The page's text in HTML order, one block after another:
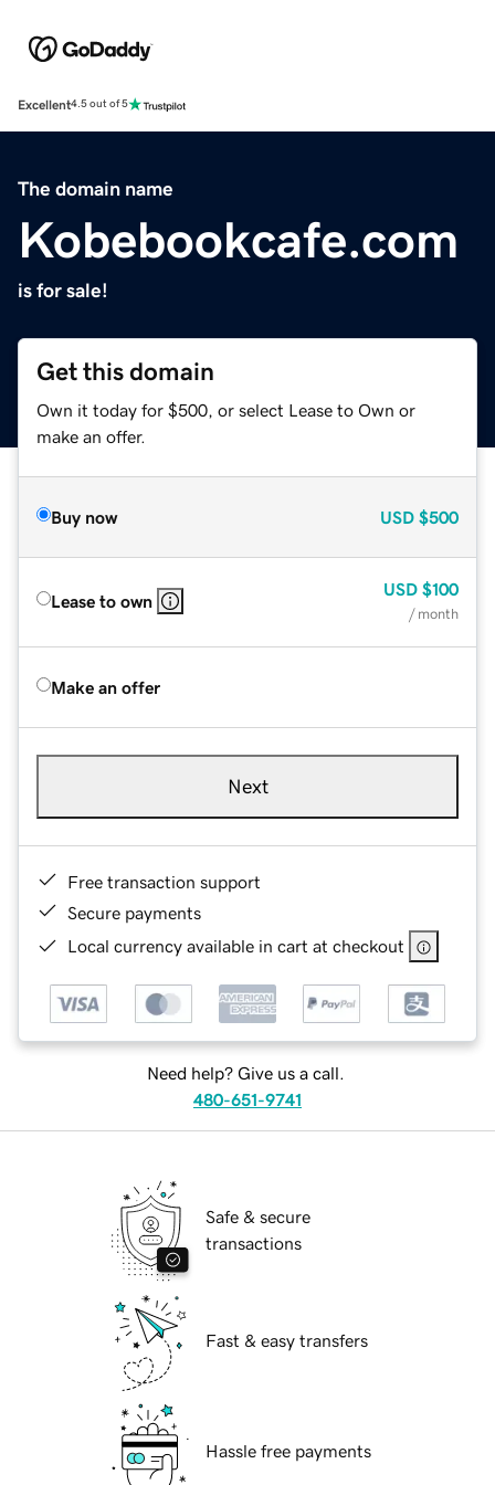
Excellent4.5 out of 5
The domain name
Kobebookcafe.com
is for sale!
Get this domain
Own it today for $500, or select Lease to Own or
make an offer.
Buy now USD $500
Lease to own
USD $100
/ month
Make an offer
Next
Free transaction support
Secure payments
Local currency available in cart at checkout
Need help? Give us a call.
480-651-9741
Safe & secure
transactions
Fast & easy transfers
Hassle free payments